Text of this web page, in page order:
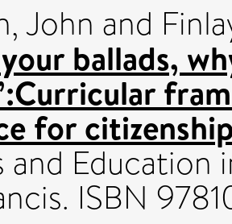
John and
ballads,
for
and Education
ISBN